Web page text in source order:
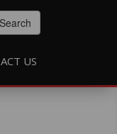
Search
US